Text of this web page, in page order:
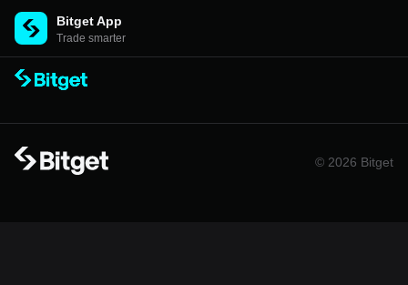
Bitget App
Trade smarter
© 2026 Bitget